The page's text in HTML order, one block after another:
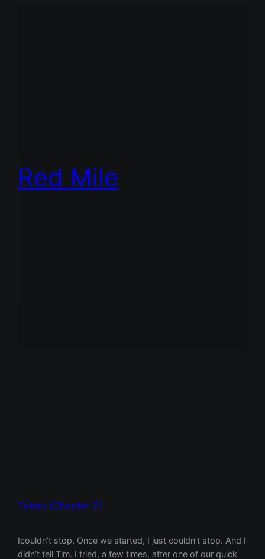
Red Mile
Taken (Chapter 2)
Icouldn’t stop. Once we started, I just couldn’t stop. And I didn’t tell Tim. I tried, a few times, after one of our quick and fumbling encounters in the back of his Firebird, to tell him about the sweet and magical and amazing thing I’d discovered with Sarah. I loved Tim—he was kind and thoughtful and he tried very hard to please me—but we’d been having sex for over a year and I still hadn’t once had an orgasm in his presence. Since my relationship with Sarah began, I’d asked myself more than once if I might be gay instead of just bi… but my love for a hard cock and, more importantly, men, simply made that impossible. Still, I didn’t think of my relationship with Sarah as “cheating” on Tim. How could he possibly compete? It was like apples and oranges. Where he was hard, she was soft—there was just no comparison to be made. They gave me such different things. But I admit, it became problematic. Sarah wanted more and more of me, and I wanted to give her what she wanted. I couldn’t seem to say no to her, and all of a sudden I found myself doing and saying things I’d never imagined myself doing or saying. Like the time we spent all day sunbathing on her apartment roof. I say we, but it was really Sarah who was slowly turning a beautiful golden brown. I was slathered with sunscreen and sitting under an umbrella, my pale skin too sensitive to ever tan. Then we reclined in the hot August night, talking for hours, and we made love so long and so hard neither of us cared when it started to rain and our moans were drowned out by the sound of storm. I couldn’t get enough of her, or she of me. I’d never had anything or anyone like Sarah before. The whole thing was intoxicating. She asked me about my fantasies. No one had ever asked me that, and I actually told her… although I later discovered the intensity and risk of my fantasies were a playful and innocent kitten to her sleek and stalking panther! She indulged my desires… to dress her up, like a living Barbie doll, in garter belts (oh, my fascination with straps!) and stockings, tight-cinched corsets and even crotchless panties. (The trip to the local “Lover’s Lane” for those started with a giggling girls shopping trip, but ended much more seriously with my tongue exploring her for hours past those ever dampening lacy edges.) And then, eventually, she asked me to indulge her fantasies. How could I say no? It was almost a month before Sarah opened her toy chest and let me explore a side of my sexuality I wasn’t even aware existed. A month of slow exploration, of long days at work where I was afraid the sexual tension between us could be felt by everyone, and nights where I began to vocalize, moving from tiny kitten mews to shameless cries of pleasure. I was lost, and I was trying hard to keep up the pretenses with everyone—Tim, my mom, getting ready for college in the fall—but I really had abandoned them all for Sarah. We spent part of one memorable night in the coffeehouse, where Sarah was reading some of her erotic poetry for open-mic night—and I couldn’t help but squirm a little in my seat when she read the one about our first time together. I just hoped it was dark enough no one saw the slow heat spreading across my cheeks and down my chest and belly. I don’t think I’d ever wanted her more—except maybe the first time we’d been together. Her poetry made the audience breathless. I saw an older man near me surreptitiously rubbing himself through his jeans under the table. That made me even wetter, knowing he wanted her, that even in the dimness I could see the outline of his cock and knew how much he wanted to slide it into the sweetness which would be flooding all over my tongue in the space of an hour. I couldn’t believe how exciting it was to see her being desired and knowing she was mine. I was fantasizing about what Sarah and I were going to do together later when, out of the corner of my eye, I saw the coffeehouse door open. I wouldn’t have even glanced away from Sarah except something about the figure filling the doorway was familiar, even in the shadows. I let my eyes leave the stage for a moment, ready to dismiss my suspicion, only to have it confirmed—in my body first, with a quick jolt, and then my brain. I recognized David’s strong jaw and big shoulders as he moved through the tables. I felt frozen, like a rabbit caught in the farmer’s garden. My first inclination was to sink down in my seat, become invisible, but I knew it was impossible. The place wasn’t crowded enough for me to disappear. And David had spotted me. He threaded his way through the tables, his eyes fixed on mine, and I had nowhere to go. I should have lifted my hand in a wave, just acted casual, but something in me wouldn’t allow it. “Sorry I’m late.” David slid into the chair next to mine, shrugging off his soft-looking brown leather jacket. I just stared. Was I supposed to be expecting him? Sarah’s voice was like liquid heat, drawing the attention of everyone in the room, and David was no exception. His gaze swept over her, the knee-high boots and short gray skirt, her white blouse parted into a deep V, purposefully revealing the top of her black lace bra underneath. Her hair was pulled up in a sexy-messy pile on top of her head. She was breathtaking, and the heat in David’s eyes reflected her beauty. And she spoke the words of her poetry thick and sexy, dripping honey: Sarah’s voice faded to a full round of applause. I curled my thumb and finger between my lips and whistled, earning a flush and a wink from Sarah as she folded her notebook, took a brief bow, and slipped off the stage. David stood as she approached our table, holding out a chair next to him for her. “That was amazing.” He leaned over the table to give her the compliment as she ignored the chair he’d pulled out for her and slid into the one next to me. “I’m sorry I was late—I would have liked to hear more.” I looked quizzically at Sarah, and her hand squeezing my thigh reassured me. “I could have killed Don for making that announcement at the office. Like I want all of my employees to know I write poetry?” “Erotic poetry at that,” I offered with an evil grin. Sarah shot me a withering look and I stuck my tongue out at her. David shrugged, leaning back in his chair. “Are you ashamed of it?” Sarah raised an eyebrow in his direction before her eyes wandered toward the counter. “No, I’m not ashamed. But we’re talking about a power differential I didn’t particularly want to… exploit.” “Exploit?” David cleared his throat and I could tell he was trying not to smile. “And so because I work for you, I’m… what…? Inferior to you?” “Not the word I’d choose.” Sarah shrugged, her eyes meeting his gaze again. “But in this particular situation, you do just happen to be… below me.” “I don’t mind a woman on top.” He crossed his arms and tilted his head at her, that smile still playing around his lips. “I bet,” Sarah replied with a smirk, rolling her eyes at me. There was some communication going on between them I couldn’t quite catch and didn’t understand. David laughed then, a genuine laugh, shaking his head at her. He looked over at me then and winked. “Just because someone isn’t in the driver’s seat doesn’t mean they don’t have a license to drive.” Sarah turned to me, casual-like, and asked, “How many hours did you have to drive on your permit before they gave you your license, Lizzie?” I blinked at her, then at him. “Are… are we still talking in metaphor?” David laughed again, nudging me under the table with his knee. He leaned in, as if to reassure me, and said, “I’ve been driving a very long time.” Sarah’s hand on my thigh tightened as she looked at David and said, “I’m dying for a drink after all that reading. David, would you mind getting me a diet Coke?” “Sure.” He stood, his eyes still warm. But there was always a light in them when he looked at Sarah. For the longest time, I thought it was something akin to worship, but now I realized it was hunger. He wanted her, almost as much as I did. Maybe more. He didn’t look at me the same way at all. “Lizzie, do you want anything?” I shook my head and he moved between the tables toward the counter. “You’re so mean,” I whispered, turning to face Sarah. She smiled, sliding her hand further up my leg, inching my skirt up. “Gotta do what you’re good at.” I glanced back, making sure David was distracted, and then leaned in to whisper, “You’re also incredibly sexy.” She grinned. “Gotta…” I broke her words with a kiss. I’d been dying to kiss her all night, especially after hearing her recite her poetry, every word dripping sex. It dripped from her tongue like honey, hot and sticky and so sweet it made you ache. “What if David sees us?” Sarah gasped, pushing me away a little—just a little. “So what if he does?” I grinned, glancing over my shoulder again. He was talking to the barista, leaning on the counter, his foot up on the stool. He looked incredibly sexy, and a wicked thought came into my head and popped out of my mouth before I could even think about it. “Why don’t we invite him back to your place?” Sarah’s eyes widened—I was sure, for a moment, I saw real fear in them, but they turned teasing almost immediately, and so did her tone. “Oh no, you don’t!” “Why not?” I teased back, leaning in to nuzzle her ear, whispering, “Wouldn’t it be hot? You and me pressing up against him…” “him, maybe,” Sarah agreed, her hand sliding further up my thigh—it couldn’t go much further, wedged like it was in the crease like that. The thought of being with Saraha man had my pussy throbbing with lust. “him? Out of the question.” “You know how I love a challenge,” I whispered, nibbling on her earlobe, feeling her shiver. God, I loved making her shiver. “How fast can I turn maybe into yes?” “Not tonight.” Sarah’s finger nudged the elastic band of my panty leg aside, searching through the soft, red plethora of pubic hair, looking for wetness. “Why not?” I asked, distracted now by her fingers as they parted